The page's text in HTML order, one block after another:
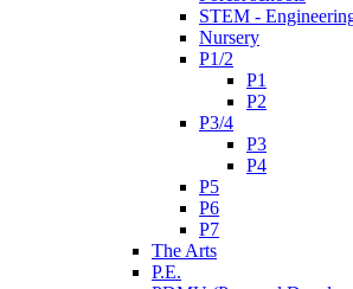
STEM -
Nursery
P1/2
P1
P2
P3/4
P3
P4
P5
P6
P7
The Arts
P.E.